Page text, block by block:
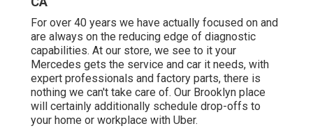
For over 40 years we have actually focused on and
are always on the reducing edge of diagnostic
capabilities. At our store, we see to it your
Mercedes gets the service and car it needs, with
expert professionals and factory parts, there is
nothing we can't take care of. Our Brooklyn place
will certainly additionally schedule drop-offs to
your home or workplace with Uber.